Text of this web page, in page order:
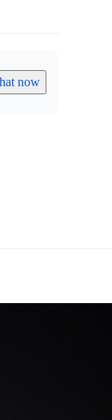
now